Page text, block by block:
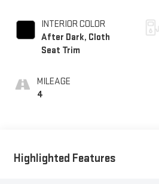
INTERIOR COLOR
After Dark, Cloth
Seat Trim
MILEAGE
4
Highlighted Features